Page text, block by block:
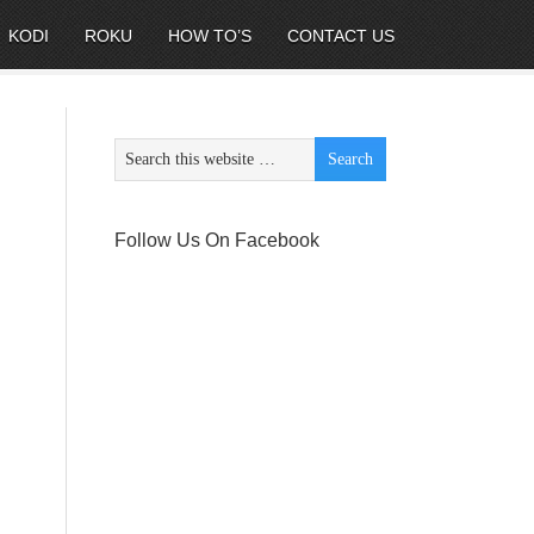
KODI ROKU HOW TO’S CONTACT US
Follow Us On Facebook